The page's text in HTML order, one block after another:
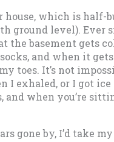
house, which is half-
ground level). Ever
the basement gets
and when it
toes. It’s not
I exhaled, or I got
and when you’re
gone by, I’d take